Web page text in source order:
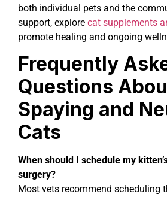
both individual pets and the
support, explore cat supplements
promote healing and ongoing
Frequently
Questions
Spaying and
Cats
When should I schedule my
surgery?
Most vets recommend scheduling